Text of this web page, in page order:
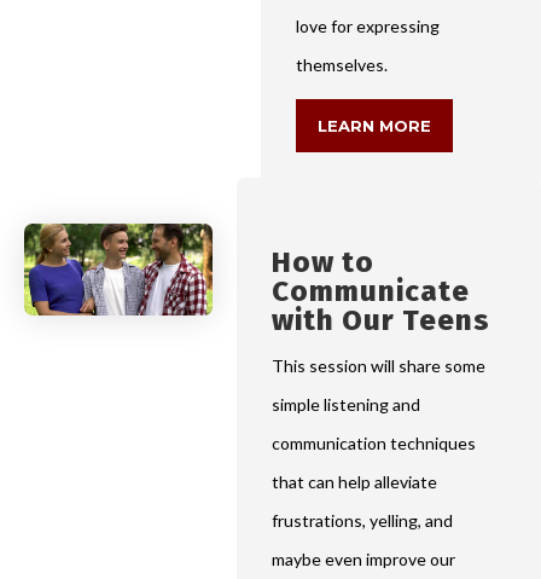
love for expressing
themselves.
LEARN MORE
How to
Communicate
with Our Teens
This session will share some
simple listening and
communication techniques
that can help alleviate
frustrations, yelling, and
maybe even improve our